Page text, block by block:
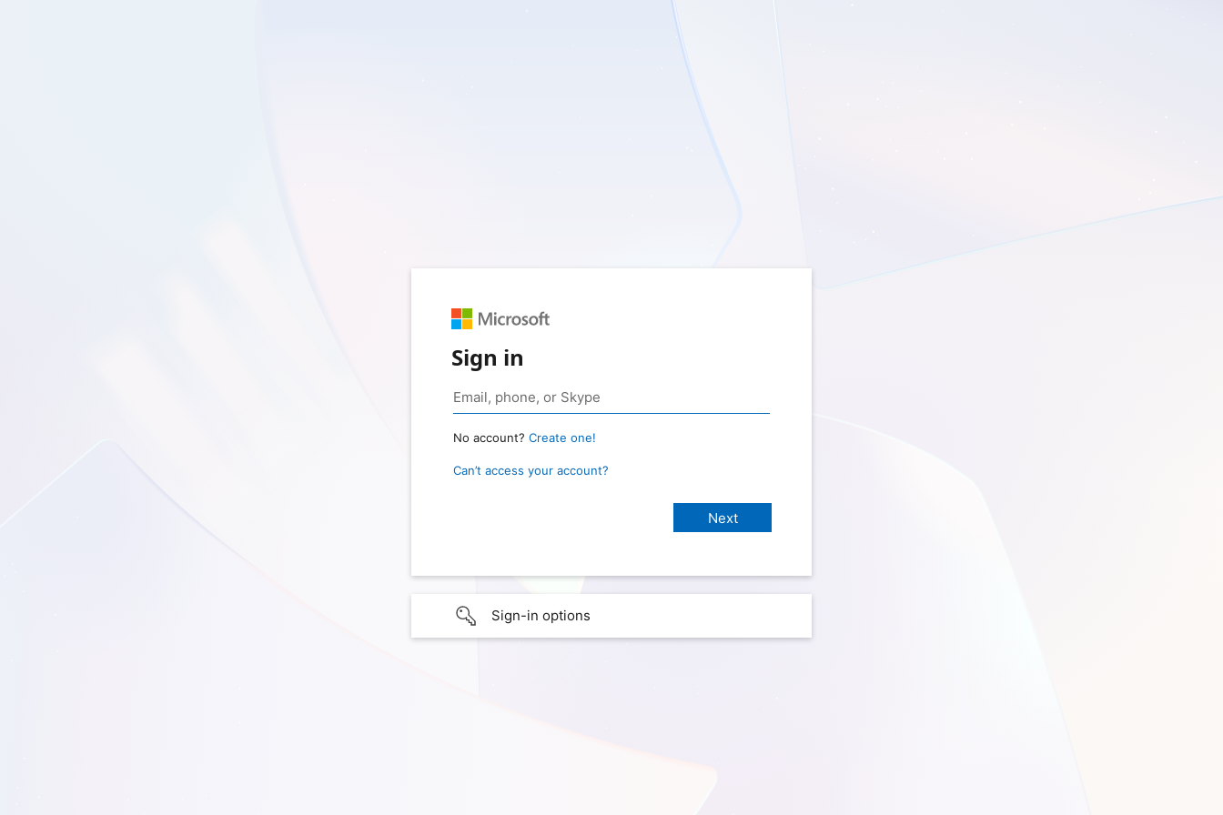
Sign in
No account? Create one!
Can’t access your account?
Sign-in options